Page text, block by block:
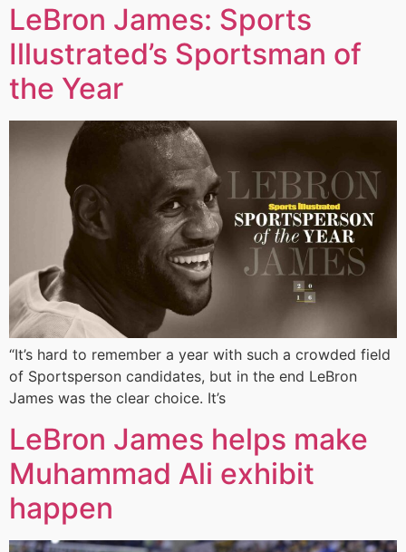
LeBron James: Sports
Illustrated’s Sportsman of
the Year
“It’s hard to remember a year with such a crowded field
of Sportsperson candidates, but in the end LeBron
James was the clear choice. It’s
LeBron James helps make
Muhammad Ali exhibit
happen